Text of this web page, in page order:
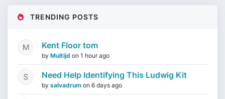
TRENDING POSTS
Kent Floor tom
by Multijd on 1 hour ago
Need Help Identifying This Ludwig Kit
by salvadrum on 6 days ago